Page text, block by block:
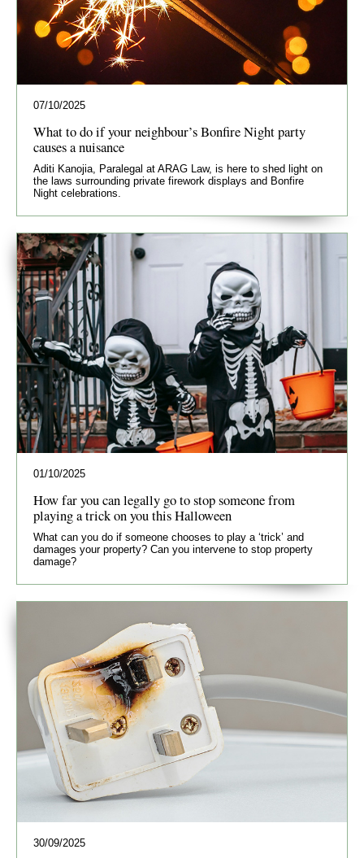
07/10/2025
What to do if your neighbour’s Bonfire Night party
causes a nuisance
Aditi Kanojia, Paralegal at ARAG Law, is here to shed light on
the laws surrounding private firework displays and Bonfire
Night celebrations.
01/10/2025
How far you can legally go to stop someone from
playing a trick on you this Halloween
What can you do if someone chooses to play a ‘trick’ and
damages your property? Can you intervene to stop property
damage?
30/09/2025